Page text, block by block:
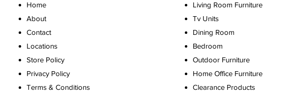
Home
About
Contact
Locations
Store Policy
Privacy Policy
Terms & Conditions
Living Room Furniture
Tv Units
Dining Room
Bedroom
Outdoor Furniture
Home Office Furniture
Clearance Products